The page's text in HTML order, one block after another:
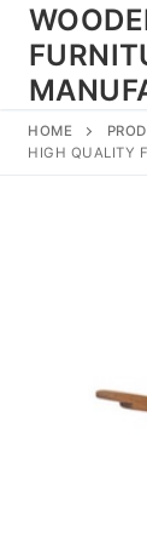
Skip
content
HOME
HIGH QUALITY